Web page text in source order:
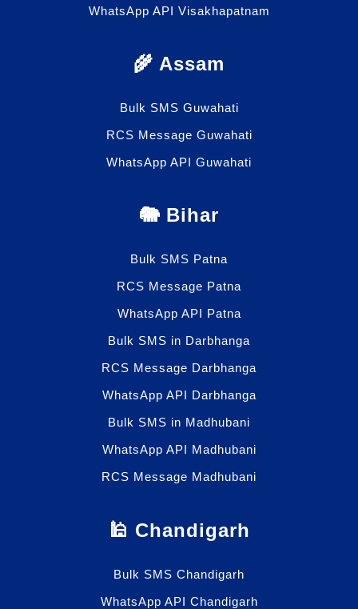
WhatsApp API Visakhapatnam
🌾 Assam
Bulk SMS Guwahati
RCS Message Guwahati
WhatsApp API Guwahati
🐘 Bihar
Bulk SMS Patna
RCS Message Patna
WhatsApp API Patna
Bulk SMS in Darbhanga
RCS Message Darbhanga
WhatsApp API Darbhanga
Bulk SMS in Madhubani
WhatsApp API Madhubani
RCS Message Madhubani
🕌 Chandigarh
Bulk SMS Chandigarh
WhatsApp API Chandigarh